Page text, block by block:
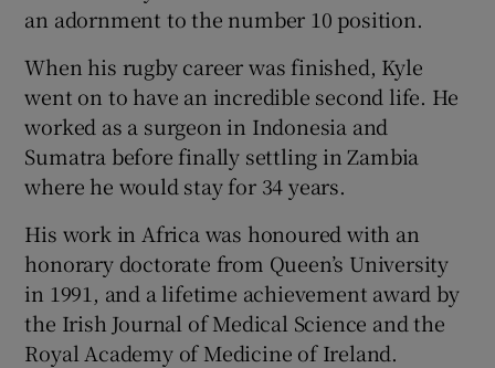
an adornment to the number 10 position.
When his rugby career was finished, Kyle
went on to have an incredible second life. He
worked as a surgeon in Indonesia and
Sumatra before finally settling in Zambia
where he would stay for 34 years.
His work in Africa was honoured with an
honorary doctorate from Queen’s University
in 1991, and a lifetime achievement award by
the Irish Journal of Medical Science and the
Royal Academy of Medicine of Ireland.